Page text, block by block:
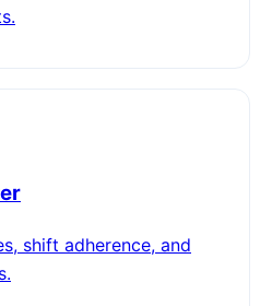
shift adherence, and